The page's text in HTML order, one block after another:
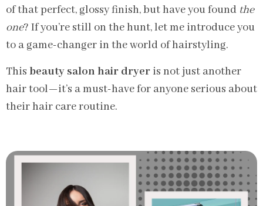
of that perfect, glossy finish, but have you found the
one? If you’re still on the hunt, let me introduce you
to a game-changer in the world of hairstyling.
This beauty salon hair dryer is not just another
hair tool—it’s a must-have for anyone serious about
their hair care routine.